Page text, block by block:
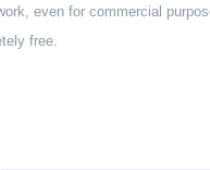
even for commercial
free.